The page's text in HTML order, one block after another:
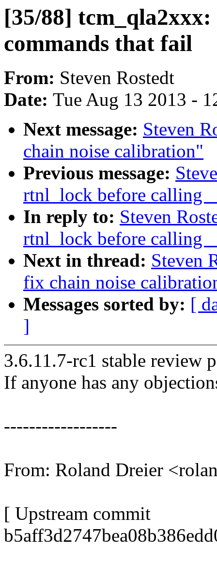
[35/88]
commands that fail
From: Steven Rostedt
Date: Tue Aug 13 2013 -
Next message: Steven
chain noise calibration"
Previous message:
rtnl_lock before calling
In reply to: Steven
rtnl_lock before calling
Next in thread: Steven
fix chain noise
Messages sorted by: [
]
3.6.11.7-rc1 stable review
If anyone has any
------------------
From: Roland Dreier
[ Upstream commit